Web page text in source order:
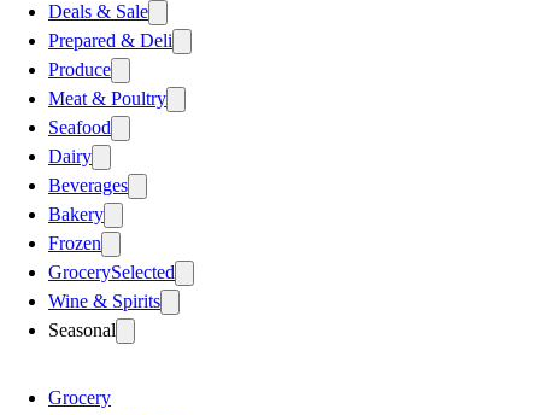
Deals & Sale
Prepared & Deli
Produce
Meat & Poultry
Seafood
Dairy
Beverages
Bakery
Frozen
GrocerySelected
Wine & Spirits
Seasonal
Grocery